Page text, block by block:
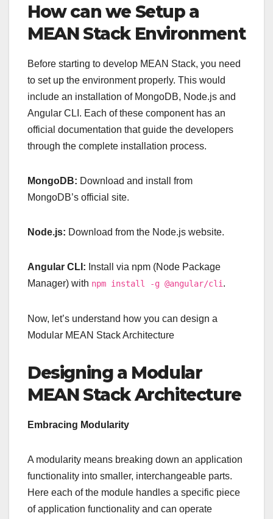
How can we Setup a
MEAN Stack Environment
Before starting to develop MEAN Stack, you need
to set up the environment properly. This would
include an installation of MongoDB, Node.js and
Angular CLI. Each of these component has an
official documentation that guide the developers
through the complete installation process.
MongoDB: Download and install from
MongoDB’s official site.
Node.js: Download from the Node.js website.
Angular CLI: Install via npm (Node Package
Manager) with npm install -g @angular/cli .
Now, let’s understand how you can design a
Modular MEAN Stack Architecture
Designing a Modular
MEAN Stack Architecture
Embracing Modularity
A modularity means breaking down an application
functionality into smaller, interchangeable parts.
Here each of the module handles a specific piece
of application functionality and can operate